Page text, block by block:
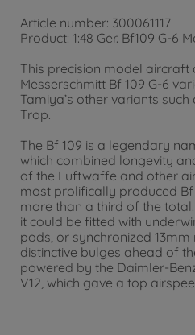
Article number: 300061117
Product: 1:48 Ger. Bf109 G-6
This precision model aircraft
Messerschmitt Bf 109 G-6
Tamiya’s other variants
Trop.
The Bf 109 is a legendary
which combined longevity
of the Luftwaffe and other
most prolifically produced Bf
more than a third of the
it could be fitted with
pods, or synchronized 13mm
distinctive bulges ahead of
powered by the Daimler-
V12, which gave a top